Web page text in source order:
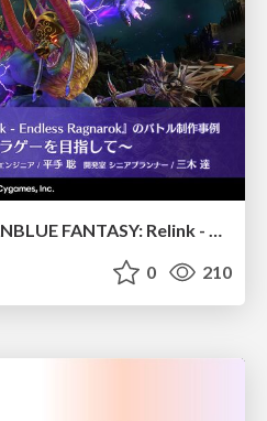
【CEDEC2026】『GRANBLUE FANTASY: Relink - Endless Ragnarok』のバトル制作事例 ～最高のキャラゲーを目指して～
0 210